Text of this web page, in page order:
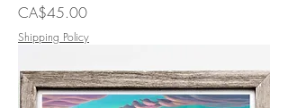
in
Lavander
Price
CA$45.00
Shipping Policy